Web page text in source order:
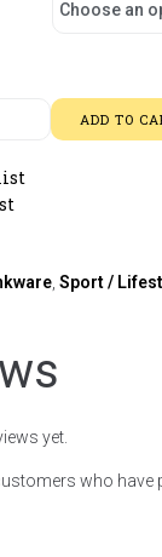
ADD TO
Sport /
yet.
who have